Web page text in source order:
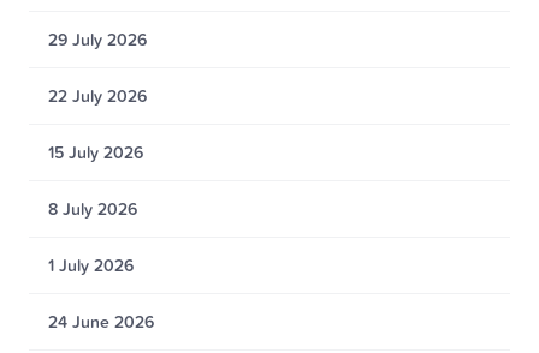
29 July 2026
22 July 2026
15 July 2026
8 July 2026
1 July 2026
24 June 2026